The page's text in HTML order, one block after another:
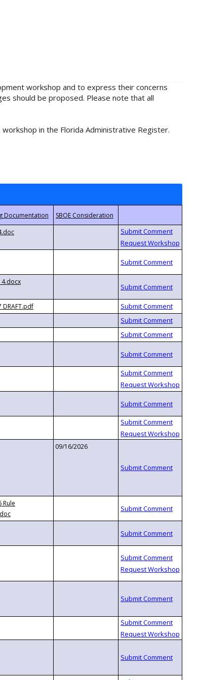
workshop and to express their concerns
should be proposed. Please note that all
in the Florida Administrative Register.
DRAFT.pdf
09/16/2026
Rule